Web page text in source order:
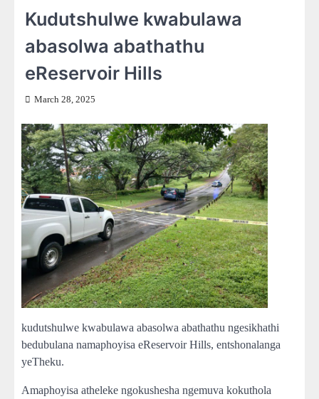
Kudutshulwe kwabulawa
abasolwa abathathu
eReservoir Hills
March 28, 2025
kudutshulwe kwabulawa abasolwa abathathu ngesikhathi
bedubulana namaphoyisa eReservoir Hills, entshonalanga
yeTheku.
Amaphoyisa atheleke ngokushesha ngemuva kokuthola